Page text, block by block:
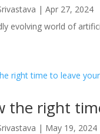
|Apr 27, 2024
evolving world of
the right
| May 19, 2024